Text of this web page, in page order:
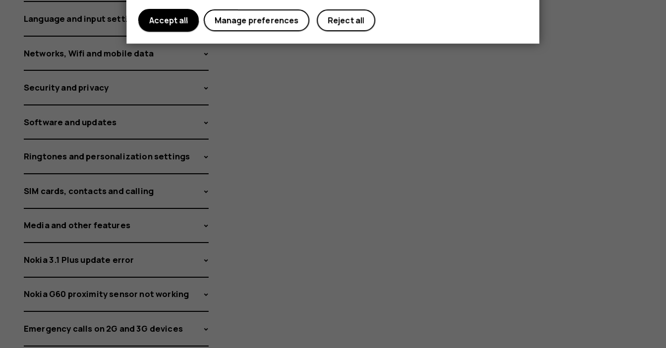
Language and input settings
Networks, Wifi and mobile data
Security and privacy
Software and updates
Ringtones and personalization settings
SIM cards, contacts and calling
Media and other features
Nokia 3.1 Plus update error
Nokia G60 proximity sensor not working
Emergency calls on 2G and 3G devices
Reject all
Manage preferences
Accept all